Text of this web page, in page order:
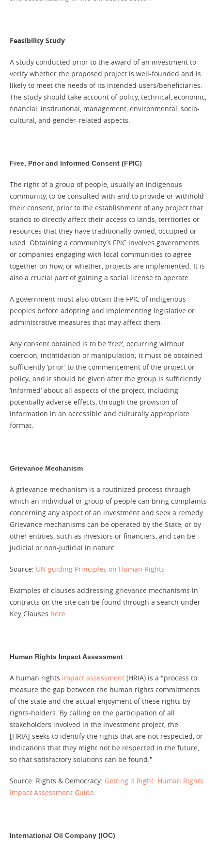
Feasibility Study
A study conducted prior to the award of an investment to
verify whether the proposed project is well-founded and is
likely to meet the needs of its intended users/beneficiaries.
The study should take account of policy, technical, economic,
financial, institutional, management, environmental, socio-
cultural, and gender-related aspects.
Free, Prior and Informed Consent (FPIC)
The right of a group of people, usually an indigenous
community, to be consulted with and to provide or withhold
their consent, prior to the establishment of any project that
stands to directly affect their access to lands, territories or
resources that they have traditionally owned, occupied or
used. Obtaining a community’s FPIC involves governments
or companies engaging with local communities to agree
together on how, or whether, projects are implemented. It is
also a crucial part of gaining a social license to operate.
A government must also obtain the FPIC of indigenous
peoples before adopting and implementing legislative or
administrative measures that may affect them.
Any consent obtained is to be ‘free’, occurring without
coercion, intimidation or manipulation; it must be obtained
sufficiently ‘prior’ to the commencement of the project or
policy; and it should be given after the group is sufficiently
‘informed’ about all aspects of the project, including
potentially adverse effects, through the provision of
information in an accessible and culturally appropriate
format.
Grievance Mechanism
A grievance mechanism is a routinized process through
which an individual or group of people can bring complaints
concerning any aspect of an investment and seek a remedy.
Grievance mechanisms can be operated by the State, or by
other entities, such as investors or financiers, and can be
judicial or non-judicial in nature.
Source: UN guiding Principles on Human Rights
Examples of clauses addressing grievance mechanisms in
contracts on the site can be found through a search under
Key Clauses here.
Human Rights Impact Assessment
A human rights impact assessment (HRIA) is a "process to
measure the gap between the human rights commitments
of the state and the actual enjoyment of these rights by
rights-holders. By calling on the participation of all
stakeholders involved in the investment project, the
[HRIA] seeks to identify the rights that are not respected, or
indications that they might not be respected in the future,
so that satisfactory solutions can be found."
Source: Rights & Democracy: Getting it Right: Human Rights
Impact Assessment Guide.
International Oil Company (IOC)